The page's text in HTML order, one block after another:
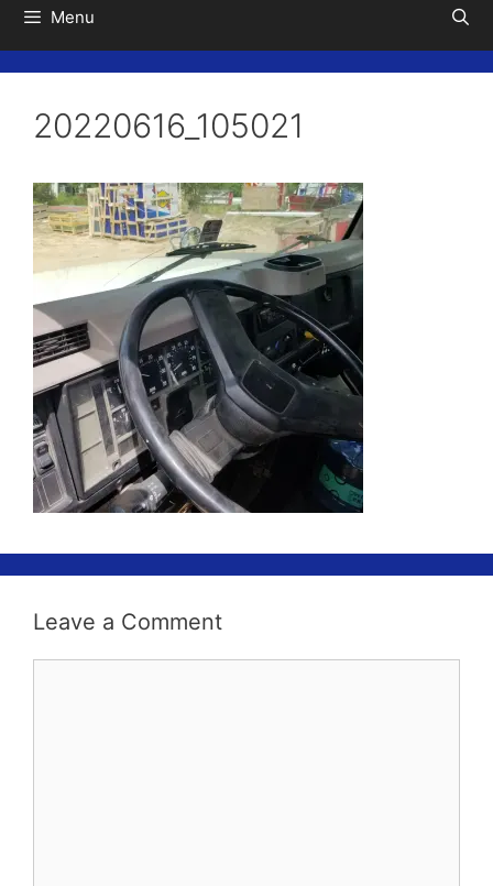
Menu
20220616_105021
Leave a Comment